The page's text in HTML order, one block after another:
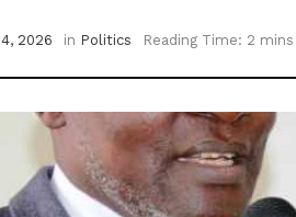
2026 in Politics Reading Time: 2 mins